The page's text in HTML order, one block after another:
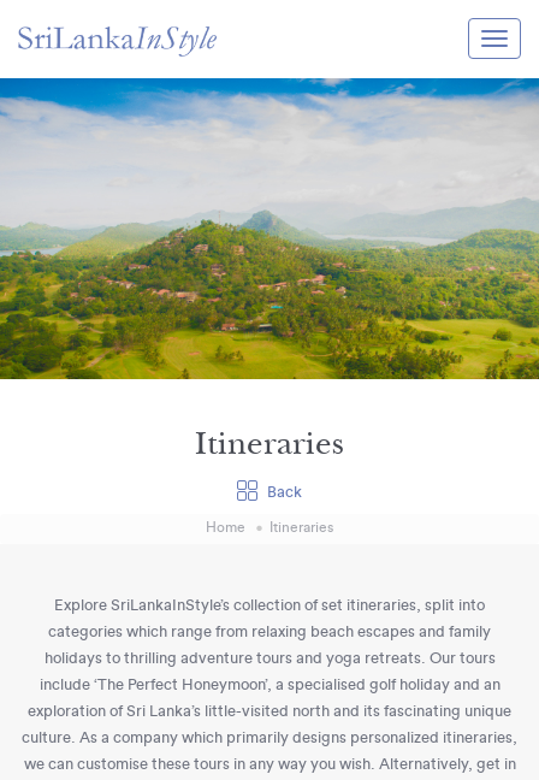
Itineraries
Destination Guide
Hotels
Villas
Itineraries
Back
Home Itineraries
Explore SriLankaInStyle’s collection of set itineraries, split into
categories which range from relaxing beach escapes and family
holidays to thrilling adventure tours and yoga retreats. Our tours
include ‘The Perfect Honeymoon’, a specialised golf holiday and an
exploration of Sri Lanka’s little-visited north and its fascinating unique
culture. As a company which primarily designs personalized itineraries,
we can customise these tours in any way you wish. Alternatively, get in